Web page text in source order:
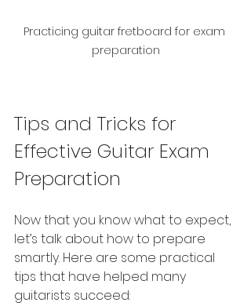
Practicing guitar fretboard for exam
preparation
Tips and Tricks for
Effective Guitar Exam
Preparation
Now that you know what to expect,
let’s talk about how to prepare
smartly. Here are some practical
tips that have helped many
guitarists succeed: